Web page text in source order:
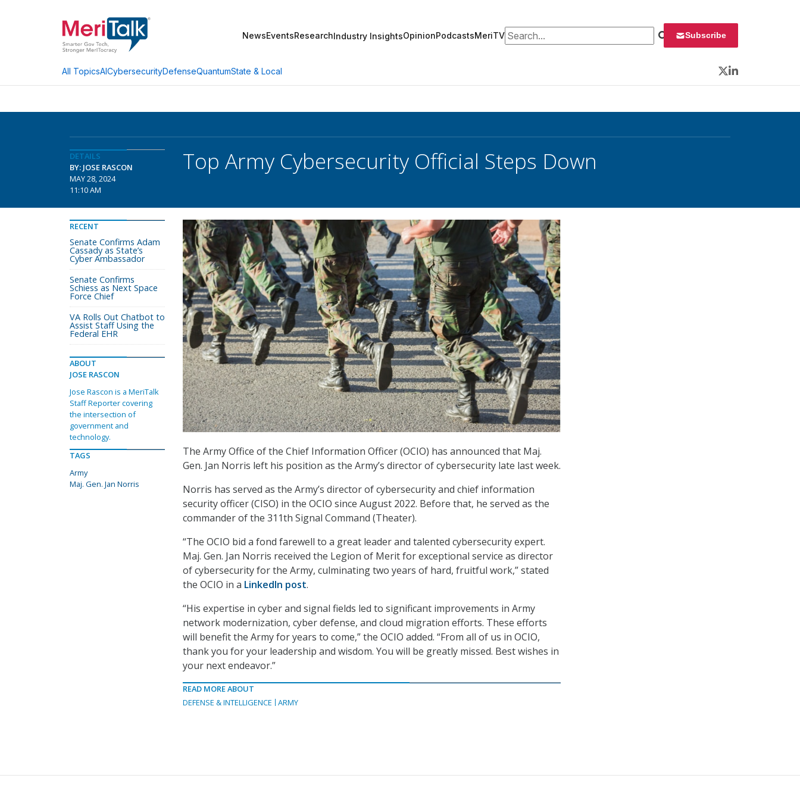
NewsEventsResearchIndustry InsightsOpinionPodcastsMeriTVSearch for: Subscribe
All TopicsAICybersecurityDefenseQuantumState & Local
Twitter
LinkedIn
DETAILS
BY: JOSE RASCON
MAY 28, 2024
11:10 AM
Top Army Cybersecurity Official Steps Down
The Army Office of the Chief Information Officer (OCIO) has announced that Maj.
Gen. Jan Norris left his position as the Army’s director of cybersecurity late last week.
Norris has served as the Army’s director of cybersecurity and chief information
security officer (CISO) in the OCIO since August 2022. Before that, he served as the
commander of the 311th Signal Command (Theater).
“The OCIO bid a fond farewell to a great leader and talented cybersecurity expert.
Maj. Gen. Jan Norris received the Legion of Merit for exceptional service as director
of cybersecurity for the Army, culminating two years of hard, fruitful work,” stated
the OCIO in a LinkedIn post.
“His expertise in cyber and signal fields led to significant improvements in Army
network modernization, cyber defense, and cloud migration efforts. These efforts
will benefit the Army for years to come,” the OCIO added. “From all of us in OCIO,
thank you for your leadership and wisdom. You will be greatly missed. Best wishes in
your next endeavor.”
READ MORE ABOUT
DEFENSE & INTELLIGENCE
ARMY
RECENT
Senate Confirms Adam
Cassady as State’s
Cyber Ambassador
Senate Confirms
Schiess as Next Space
Force Chief
VA Rolls Out Chatbot to
Assist Staff Using the
Federal EHR
ABOUT
JOSE RASCON
Jose Rascon is a MeriTalk
Staff Reporter covering
the intersection of
government and
technology.
TAGS
Army
Maj. Gen. Jan Norris